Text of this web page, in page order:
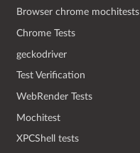
Browser chrome mochitests
Chrome Tests
geckodriver
Test Verification
WebRender Tests
Mochitest
XPCShell tests